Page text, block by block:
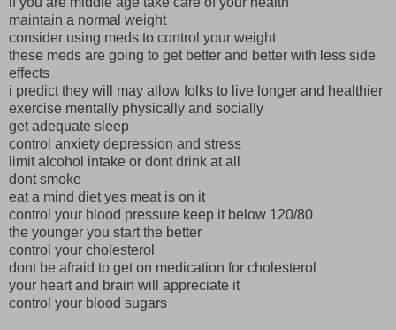
maintain a normal weight
consider using meds to control your weight
these meds are going to get better and better with less side
effects
i predict they will may allow folks to live longer and healthier
exercise mentally physically and socially
get adequate sleep
control anxiety depression and stress
limit alcohol intake or dont drink at all
dont smoke
eat a mind diet yes meat is on it
control your blood pressure keep it below 120/80
the younger you start the better
control your cholesterol
dont be afraid to get on medication for cholesterol
your heart and brain will appreciate it
control your blood sugars